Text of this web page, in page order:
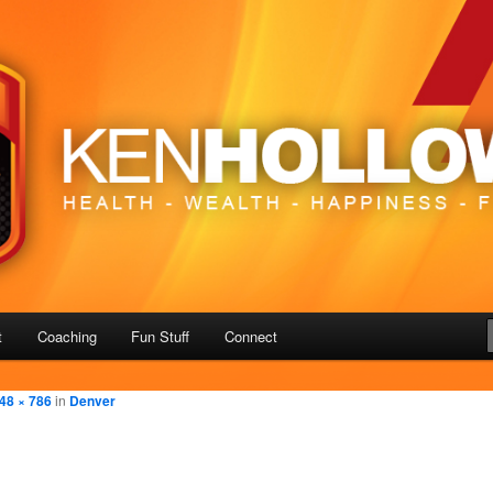
Coaching Fun Stuff Connect
× 786in Denver